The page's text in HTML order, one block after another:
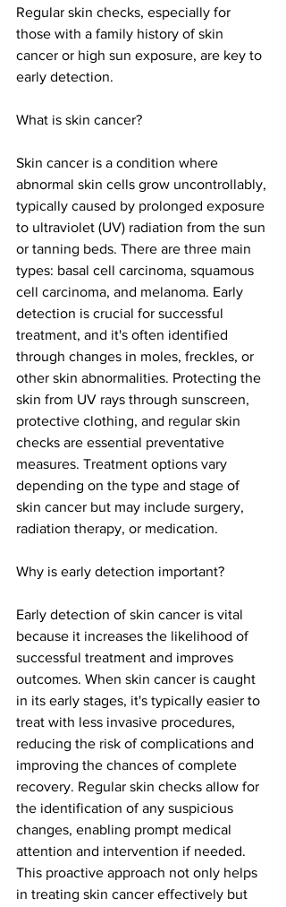
Regular skin checks, especially for
those with a family history of skin
cancer or high sun exposure, are key to
early detection.
What is skin cancer?
Skin cancer is a condition where
abnormal skin cells grow uncontrollably,
typically caused by prolonged exposure
to ultraviolet (UV) radiation from the sun
or tanning beds. There are three main
types: basal cell carcinoma, squamous
cell carcinoma, and melanoma. Early
detection is crucial for successful
treatment, and it's often identified
through changes in moles, freckles, or
other skin abnormalities. Protecting the
skin from UV rays through sunscreen,
protective clothing, and regular skin
checks are essential preventative
measures. Treatment options vary
depending on the type and stage of
skin cancer but may include surgery,
radiation therapy, or medication.
Why is early detection important?
Early detection of skin cancer is vital
because it increases the likelihood of
successful treatment and improves
outcomes. When skin cancer is caught
in its early stages, it's typically easier to
treat with less invasive procedures,
reducing the risk of complications and
improving the chances of complete
recovery. Regular skin checks allow for
the identification of any suspicious
changes, enabling prompt medical
attention and intervention if needed.
This proactive approach not only helps
in treating skin cancer effectively but